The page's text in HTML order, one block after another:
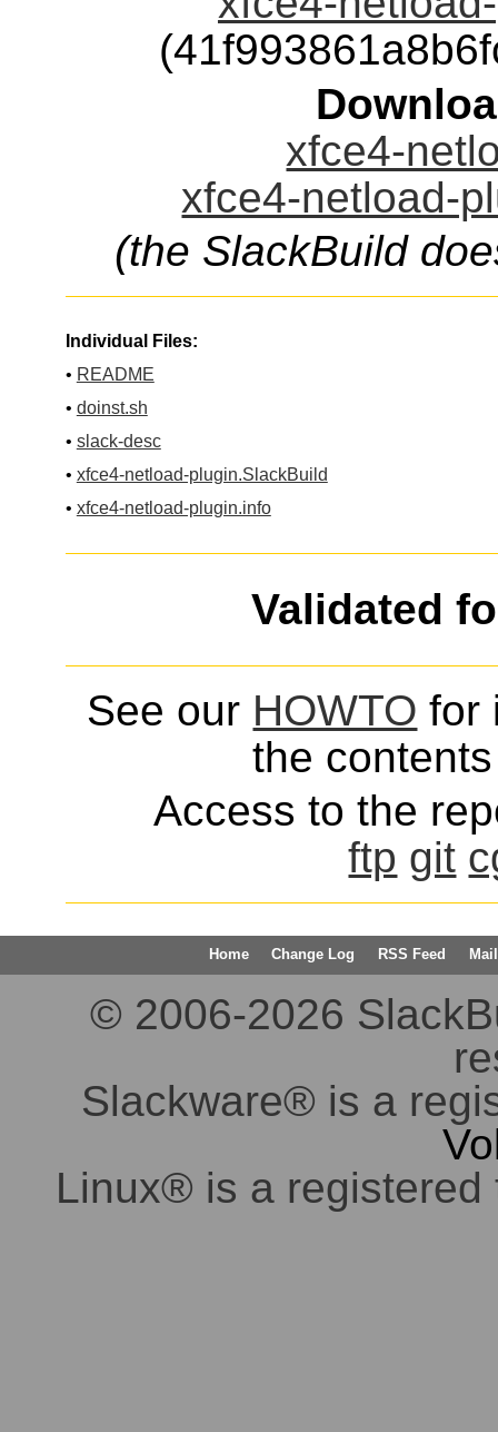
xfce4-
xfce4-netload-
(the SlackBuild
Individual Files:
• README
• doinst.sh
• slack-desc
• xfce4-netload-plugin.SlackBuild
• xfce4-netload-plugin.info
Validated
See our HOWTO for
the
Access to the
ftp git
Home Change Log RSS Feed
© 2006-2026
Slackware® is a
Linux® is a